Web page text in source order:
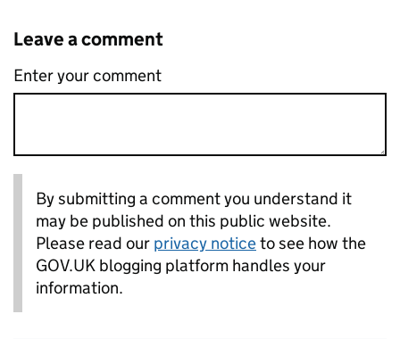
Leave a comment
Enter your comment
By submitting a comment you understand it
may be published on this public website.
Please read our privacy noticeto see how the
GOV.UK blogging platform handles your
information.